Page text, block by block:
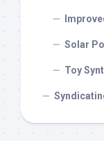
Solar
Toy